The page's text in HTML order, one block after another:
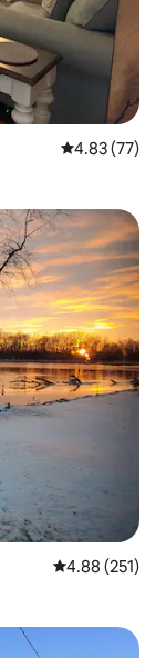
4.83 out of 5
4.83 (77)
4.88 out of 5
4.88 (251)